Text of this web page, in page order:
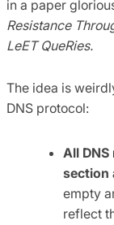
in a paper
Resistance
LeET QueRies.
The idea is
DNS protocol:
All
section
empty
reflect